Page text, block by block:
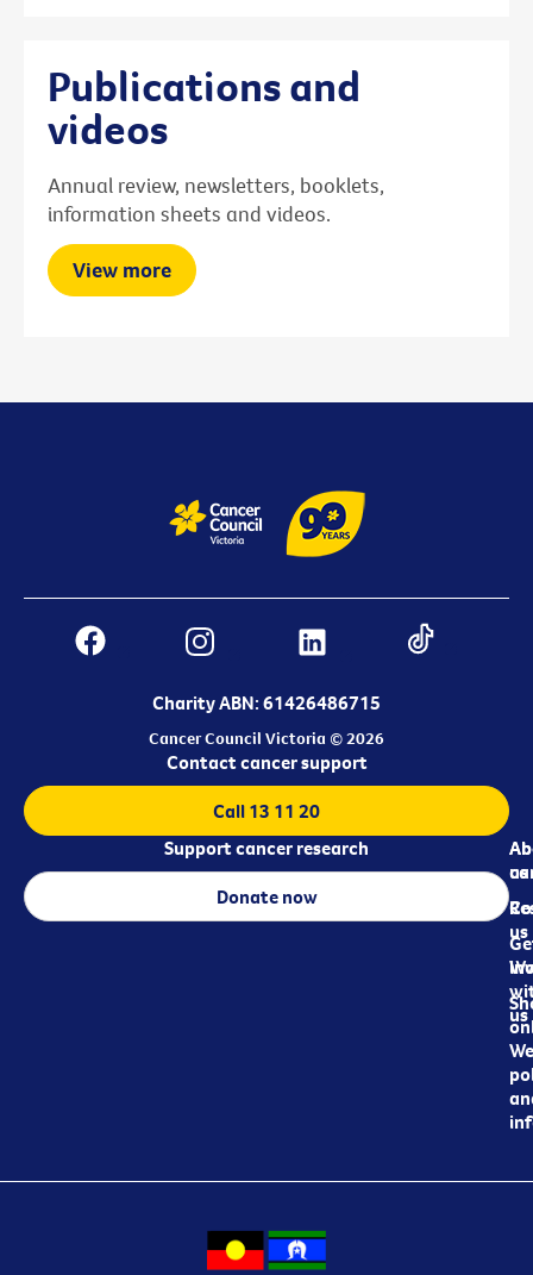
Publications and
videos
Annual review, newsletters, booklets,
information sheets and videos.
View more
Charity ABN: 61426486715
Cancer Council Victoria © 2026
us
us
us
Contact cancer support
Call 13 11 20
Support cancer research
Donate now